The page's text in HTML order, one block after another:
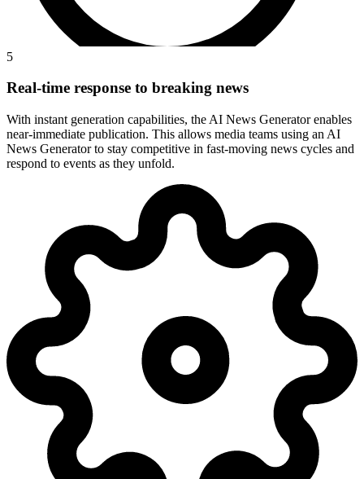
5
Real-time response to breaking news
With instant generation capabilities, the AI News Generator enables
near-immediate publication. This allows media teams using an AI
News Generator to stay competitive in fast-moving news cycles and
respond to events as they unfold.